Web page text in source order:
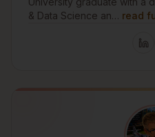
& Data Science an… read